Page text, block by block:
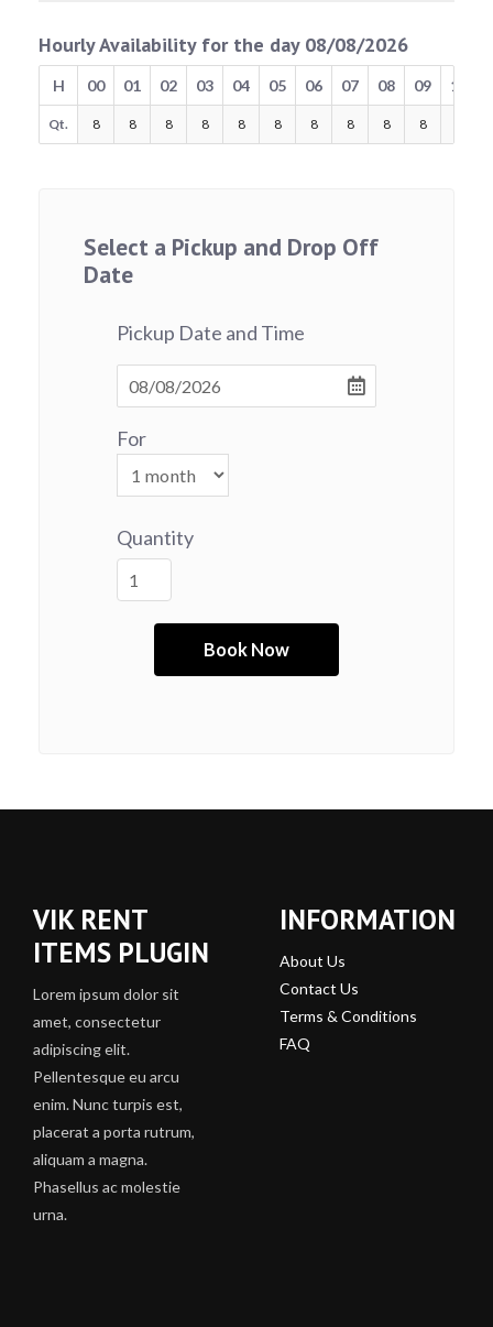
Hourly Availability for the day 08/08/2026
H 00 01 02 03 04 05 06 07 08 09 10
Qt. 8 8 8 8 8 8 8 8 8 8
Select a Pickup and Drop Off
Date
Pickup Date and Time
For
Quantity
VIK RENT
ITEMS PLUGIN
Lorem ipsum dolor sit
amet, consectetur
adipiscing elit.
Pellentesque eu arcu
enim. Nunc turpis est,
placerat a porta rutrum,
aliquam a magna.
Phasellus ac molestie
urna.
INFORMATION
About Us
Contact Us
Terms & Conditions
FAQ